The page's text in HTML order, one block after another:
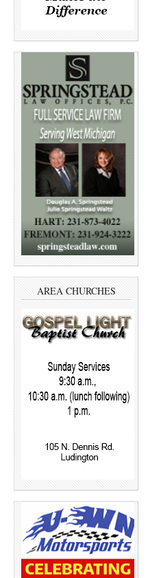
AREA CHURCHES